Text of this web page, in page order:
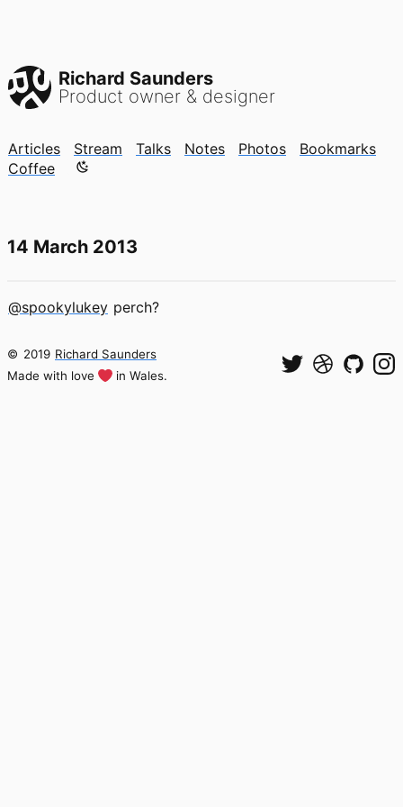
Richard Saunders
Product owner & designer
Articles Stream Talks Notes Photos
Bookmarks
Coffee
Color mode is now "light"
14 March 2013
@spookylukey perch?
© 2019 Richard Saunders
Made with love
in Wales.